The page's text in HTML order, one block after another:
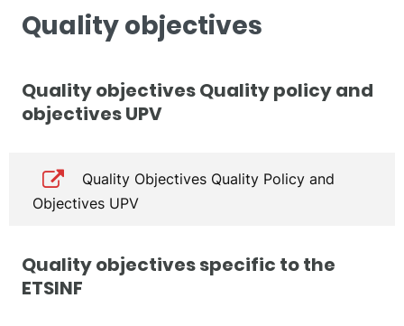
Quality objectives
Quality objectives Quality policy and
objectives UPV
Quality Objectives Quality Policy and
Objectives UPV
Quality objectives specific to the
ETSINF